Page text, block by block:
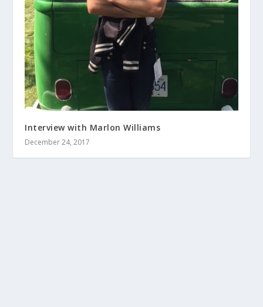
Interview with Marlon Williams
December 24, 2017